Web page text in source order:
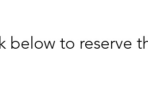
below to reserve